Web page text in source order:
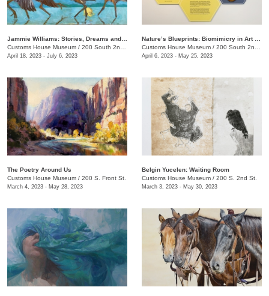
Customs House Museum / 200 South 2nd St.
April 18, 2023 - July 6, 2023
Customs House Museum / 200 South 2nd St.
April 6, 2023 - May 25, 2023
The Poetry Around Us
Customs House Museum / 200 S. Front St.
March 4, 2023 - May 28, 2023
​Belgin Yucelen: Waiting Room
Customs House Museum / 200 S. 2nd St.
March 3, 2023 - May 30, 2023